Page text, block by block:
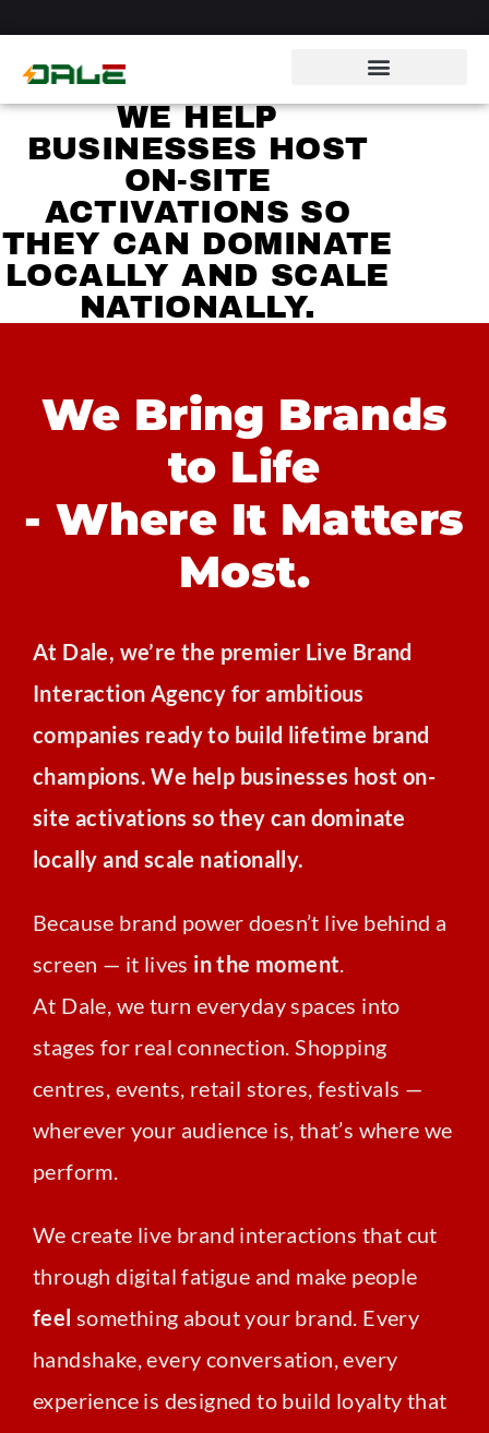
WE HELP
BUSINESSES HOST
ON-SITE
ACTIVATIONS SO
THEY CAN DOMINATE
LOCALLY AND SCALE
NATIONALLY.
We Bring Brands
to Life
- Where It Matters
Most.
At Dale, we’re the premier Live Brand
Interaction Agency for ambitious
companies ready to build lifetime brand
champions. We help businesses host on-
site activations so they can dominate
locally and scale nationally.
Because brand power doesn’t live behind a
screen — it lives in the moment.
At Dale, we turn everyday spaces into
stages for real connection. Shopping
centres, events, retail stores, festivals —
wherever your audience is, that’s where we
perform.
We create live brand interactions that cut
through digital fatigue and make people
feel something about your brand. Every
handshake, every conversation, every
experience is designed to build loyalty that